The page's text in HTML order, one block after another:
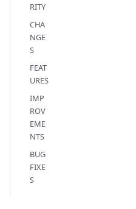
RITY
CHA
NGE
S
FEAT
URES
IMP
ROV
EME
NTS
BUG
FIXE
S